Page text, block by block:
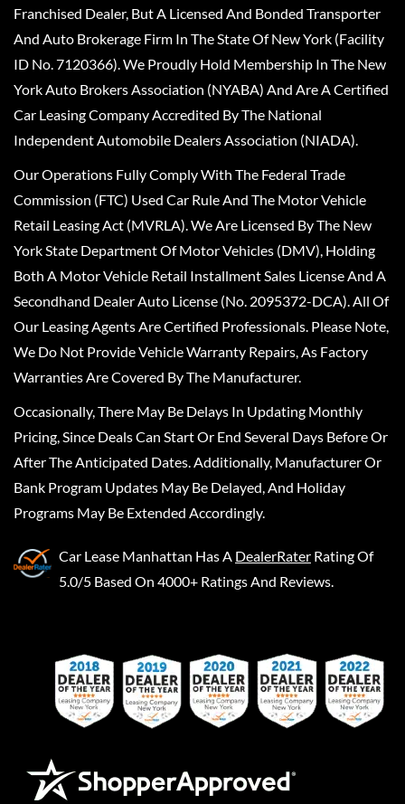
Franchised Dealer, But A Licensed And Bonded Transporter
And Auto Brokerage Firm In The State Of New York (Facility
ID No. 7120366). We Proudly Hold Membership In The New
York Auto Brokers Association (NYABA) And Are A Certified
Car Leasing Company Accredited By The National
Independent Automobile Dealers Association (NIADA).
Our Operations Fully Comply With The Federal Trade
Commission (FTC) Used Car Rule And The Motor Vehicle
Retail Leasing Act (MVRLA). We Are Licensed By The New
York State Department Of Motor Vehicles (DMV), Holding
Both A Motor Vehicle Retail Installment Sales License And A
Secondhand Dealer Auto License (No. 2095372-DCA). All Of
Our Leasing Agents Are Certified Professionals. Please Note,
We Do Not Provide Vehicle Warranty Repairs, As Factory
Warranties Are Covered By The Manufacturer.
Occasionally, There May Be Delays In Updating Monthly
Pricing, Since Deals Can Start Or End Several Days Before Or
After The Anticipated Dates. Additionally, Manufacturer Or
Bank Program Updates May Be Delayed, And Holiday
Programs May Be Extended Accordingly.
Car Lease Manhattan Has A DealerRater Rating Of
5.0/5 Based On 4000+ Ratings And Reviews.